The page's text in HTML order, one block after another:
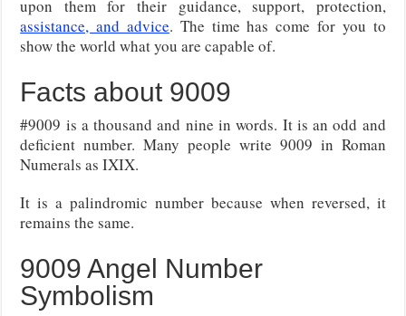
upon them for their guidance, support, protection,
assistance, and advice. The time has come for you to
show the world what you are capable of.
Facts about 9009
#9009 is a thousand and nine in words. It is an odd and
deficient number. Many people write 9009 in Roman
Numerals as IXIX.
It is a palindromic number because when reversed, it
remains the same.
9009 Angel Number
Symbolism